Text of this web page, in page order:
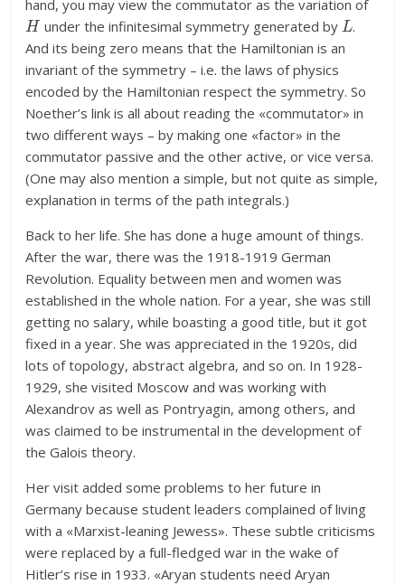
hand, you may view the commutator as the variation of
H under the infinitesimal symmetry generated byL.
And its being zero means that the Hamiltonian is an
invariant of the symmetry – i.e. the laws of physics
encoded by the Hamiltonian respect the symmetry. So
Noether’s link is all about reading the «commutator» in
two different ways – by making one «factor» in the
commutator passive and the other active, or vice versa.
(One may also mention a simple, but not quite as simple,
explanation in terms of the path integrals.)
Back to her life. She has done a huge amount of things.
After the war, there was the 1918-1919 German
Revolution. Equality between men and women was
established in the whole nation. For a year, she was still
getting no salary, while boasting a good title, but it got
fixed in a year. She was appreciated in the 1920s, did
lots of topology, abstract algebra, and so on. In 1928-
1929, she visited Moscow and was working with
Alexandrov as well as Pontryagin, among others, and
was claimed to be instrumental in the development of
the Galois theory.
Her visit added some problems to her future in
Germany because student leaders complained of living
with a «Marxist-leaning Jewess». These subtle criticisms
were replaced by a full-fledged war in the wake of
Hitler’s rise in 1933. «Aryan students need Aryan